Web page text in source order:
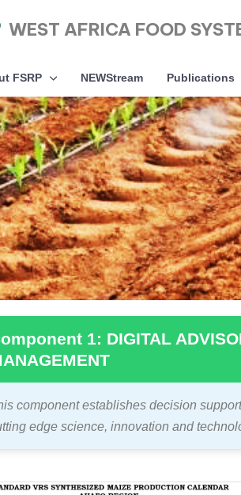
WEST AFRICA FOOD
FSRP NEWStream Publications
enter
1: DIGITAL
component establishes decision
edge science, innovation and